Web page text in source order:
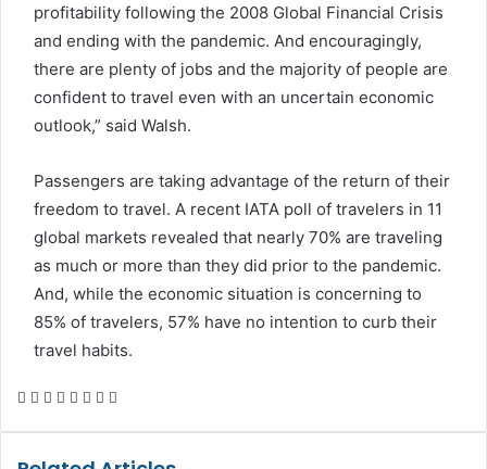
profitability following the 2008 Global Financial Crisis
and ending with the pandemic. And encouragingly,
there are plenty of jobs and the majority of people are
confident to travel even with an uncertain economic
outlook,” said Walsh.
Passengers are taking advantage of the return of their
freedom to travel. A recent IATA poll of travelers in 11
global markets revealed that nearly 70% are traveling
as much or more than they did prior to the pandemic.
And, while the economic situation is concerning to
85% of travelers, 57% have no intention to curb their
travel habits.
Facebook
Twitter
LinkedIn
Skype
WhatsApp
Telegram
Share